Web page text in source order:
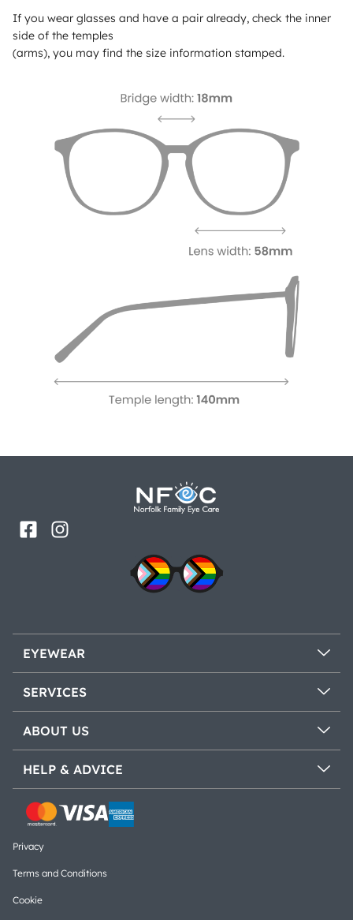
If you wear glasses and have a pair already, check the inner
side of the temples
(arms), you may find the size information stamped.
EYEWEAR
SERVICES
ABOUT US
HELP & ADVICE
Privacy
Terms and Conditions
Cookie